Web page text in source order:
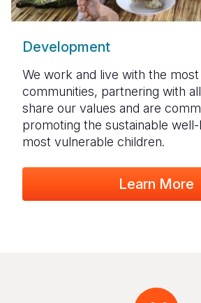
Development
We work and live with the
communities, partnering with
share our values and are
promoting the sustainable
most vulnerable children.
Learn More